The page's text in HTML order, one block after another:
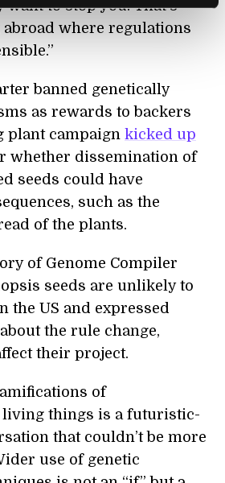
to stop you. That’s
abroad where regulations
banned genetically
as rewards to backers
plant campaign kicked up
whether dissemination of
seeds could have
such as the
of the plants.
of Genome Compiler
seeds are unlikely to
the US and expressed
the rule change,
their project.
of
things is a futuristic-
that couldn’t be more
use of genetic